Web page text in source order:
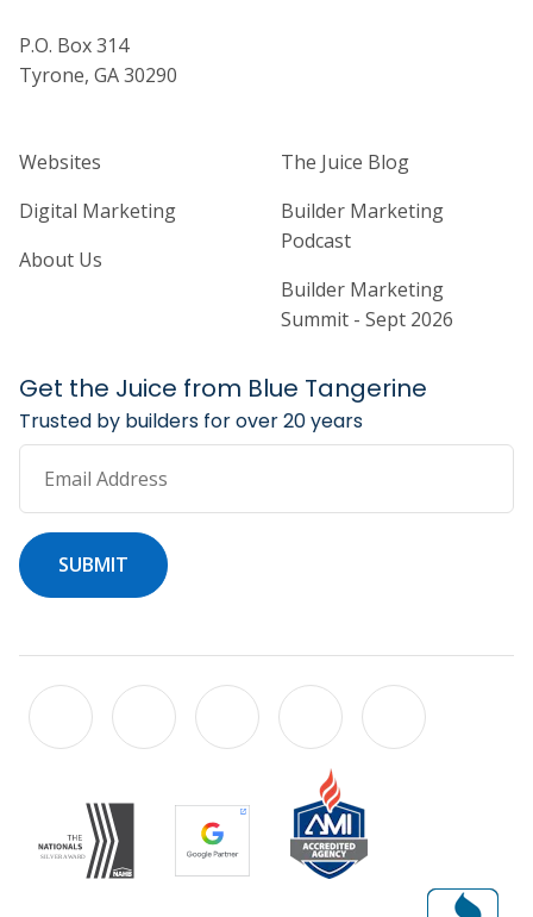
P.O. Box 314
Tyrone, GA 30290
Home Builder Website and
Websites
Digital Marketing
About Us
Home Builder
The Juice Blog
Builder Marketing
Podcast
Builder Marketing
Summit - Sept 2026
Get the Juice from Blue Tangerine
Trusted by builders for over 20 years
Email Address
SUBMIT